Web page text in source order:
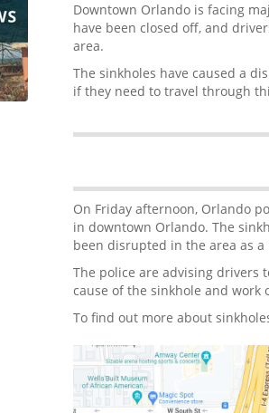
Downtown Orlando is facing
have been closed off, and
area.
The sinkholes have caused a
if they need to travel through
On Friday afternoon, Orlando
in downtown Orlando. The
been disrupted in the area as a
The police are advising drivers
cause of the sinkhole and work
To find out more about